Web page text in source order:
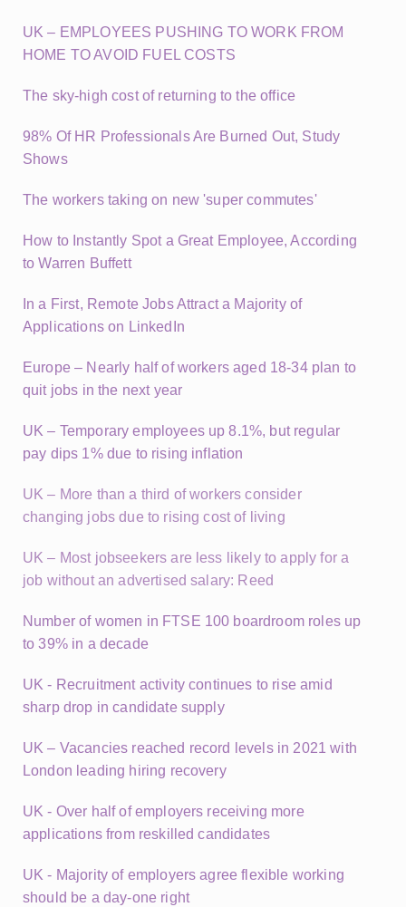
UK – EMPLOYEES PUSHING TO WORK FROM
HOME TO AVOID FUEL COSTS
The sky-high cost of returning to the office
98% Of HR Professionals Are Burned Out, Study
Shows
The workers taking on new 'super commutes'
How to Instantly Spot a Great Employee, According
to Warren Buffett
In a First, Remote Jobs Attract a Majority of
Applications on LinkedIn
Europe – Nearly half of workers aged 18-34 plan to
quit jobs in the next year
UK – Temporary employees up 8.1%, but regular
pay dips 1% due to rising inflation
UK – More than a third of workers consider
changing jobs due to rising cost of living
UK – Most jobseekers are less likely to apply for a
job without an advertised salary: Reed
Number of women in FTSE 100 boardroom roles up
to 39% in a decade
UK - Recruitment activity continues to rise amid
sharp drop in candidate supply
UK – Vacancies reached record levels in 2021 with
London leading hiring recovery
UK - Over half of employers receiving more
applications from reskilled candidates
UK - Majority of employers agree flexible working
should be a day-one right